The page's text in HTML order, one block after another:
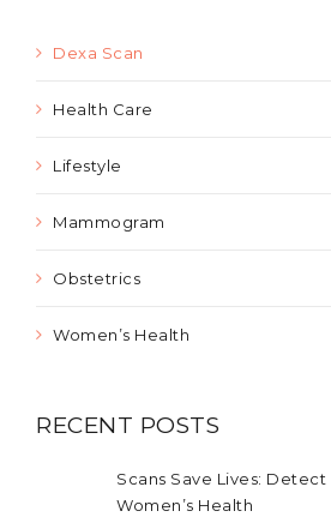
Dexa Scan
Health Care
Lifestyle
Mammogram
Obstetrics
Women’s Health
RECENT POSTS
Scans Save Lives:
Women’s Health